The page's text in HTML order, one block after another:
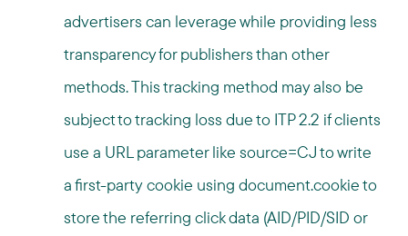
advertisers can leverage while providing less
transparency for publishers than other
methods. This tracking method may also be
subject to tracking loss due to ITP 2.2 if clients
use a URL parameter like source=CJ to write
a first-party cookie using document.cookie to
store the referring click data (AID/PID/SID or